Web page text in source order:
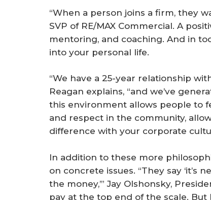
“When a person joins a firm, they
SVP of RE/MAX Commercial. A
mentoring, and coaching. And in
into your personal life.
“We have a 25-year relationship
Reagan explains, “and we’ve
this environment allows people to
and respect in the community,
difference with your corporate
In addition to these more
on concrete issues. “They say ‘it’s
the money,’” Jay Olshonsky,
pay at the top end of the scale.